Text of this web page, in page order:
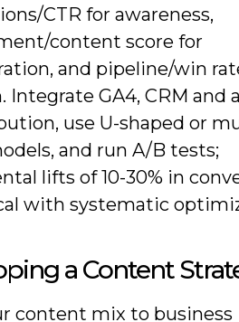
CTR for awareness,
content score for
and pipeline/win
Integrate GA4, CRM and
use U-shaped or
and run A/B tests;
lifts of 10-30% in
with systematic
a Content
content mix to business